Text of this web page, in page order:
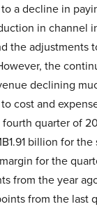
a decline in
in channel
the adjustments
the
declining
cost and
quarter of
billion for
for the
from the year
from the last